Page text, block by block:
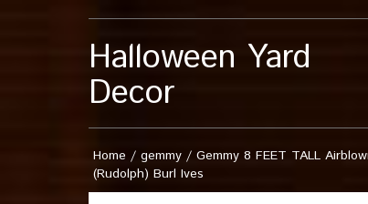
Halloween Yard
Decor
Home / gemmy / Gemmy 8 FEET TALL
(Rudolph) Burl Ives